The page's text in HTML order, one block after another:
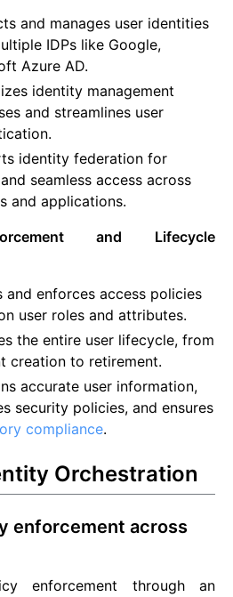
and manages user identities
IDPs like Google,
Azure AD.
identity management
and streamlines user
identity federation for
seamless access across
and applications.
and Lifecycle
and enforces access policies
user roles and attributes.
the entire user lifecycle, from
creation to retirement.
accurate user information,
security policies, and ensures
compliance.
Orchestration
enforcement across
enforcement through an